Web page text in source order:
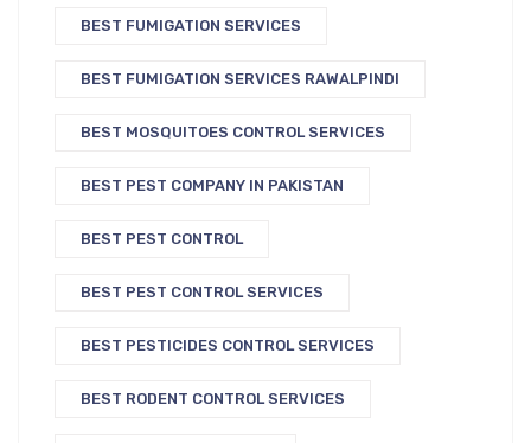
BEST FUMIGATION SERVICES
BEST FUMIGATION SERVICES RAWALPINDI
BEST MOSQUITOES CONTROL SERVICES
BEST PEST COMPANY IN PAKISTAN
BEST PEST CONTROL
BEST PEST CONTROL SERVICES
BEST PESTICIDES CONTROL SERVICES
BEST RODENT CONTROL SERVICES